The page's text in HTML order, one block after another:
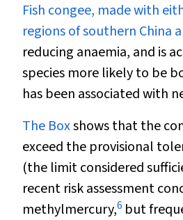
Fish congee, made with
regions of southern China
reducing anaemia, and is
species more likely to be
has been associated with
The Boxshows that the
exceed the provisional
(the limit considered
recent risk assessment
methylmercury,6 but